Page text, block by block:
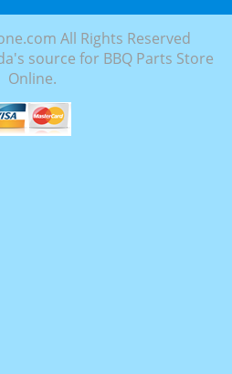
All Rights Reserved
source for BBQ Parts Store
Online.